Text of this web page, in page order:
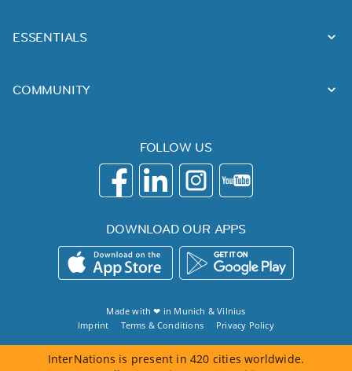
ESSENTIALS
COMMUNITY
FOLLOW US
DOWNLOAD OUR APPS
Made with ❤ in Munich &Vilnius
Imprint
Terms & Conditions Privacy Policy
InterNations is present in 420 cities worldwide.